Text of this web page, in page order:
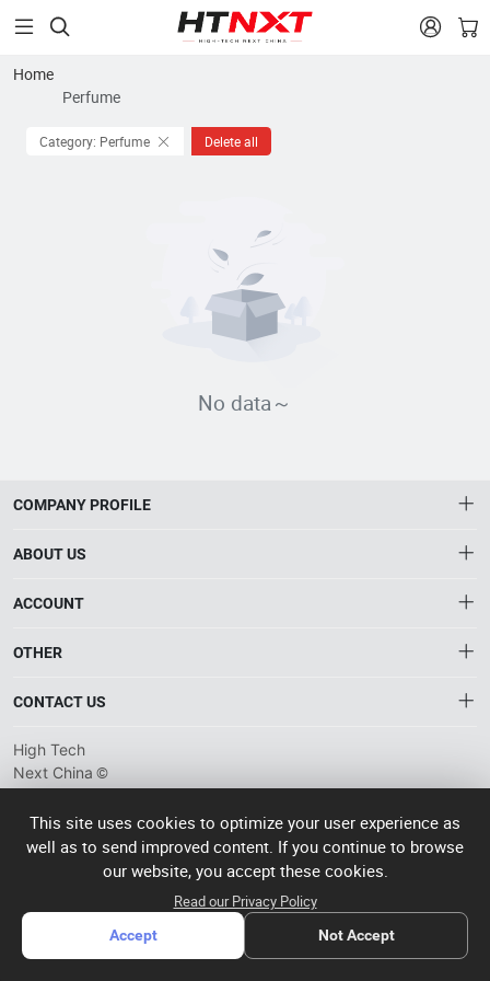
 
Home
Perfume
Category: Perfume Delete all
No data～
COMPANY PROFILE
The Gateway to China’s High-Tech Manufacturing
tech suppliers.
ABOUT US
ACCOUNT
OTHER
Privacy plicy
CONTACT US
info@htnxt.com
+1-516-590-6924
China branch: 22A, Office Building B, Shenglong Times Square,
Longhua District, Shenzhen, China
Singapore branch: 50 Raffles Place L19, Singapore
High Tech
Next China ©
2024-2026粤
ICP备
2023057006
operated
This site uses cookies to optimize your user experience as
well as to send improved content. If you continue to browse
our website, you accept these cookies.
Read our Privacy Policy
Accept Not Accept